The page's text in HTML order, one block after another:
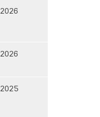
2026
2026
2025